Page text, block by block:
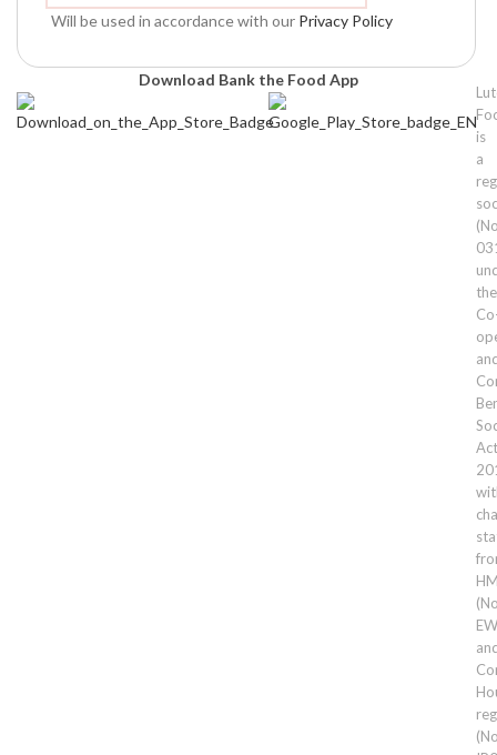
Will be used in accordance with our Privacy Policy
Download Bank the Food App
is
a
the
Act